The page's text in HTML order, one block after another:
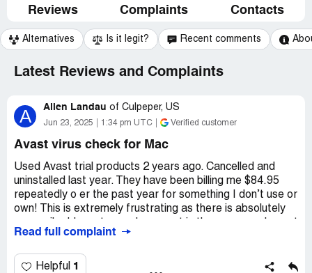
Reviews Complaints Contacts
Alternatives Is it legit? Recent comments
Latest Reviews and Complaints
A Allen Landau of Culpeper, US
Jun 23, 2025 1:34 pm UTC Verified customer
Avast virus check for Mac
Used Avast trial products 2 years ago. Cancelled and
uninstalled last year. They have been billing me $84.95
repeatedly o er the past year for something I don’t use or
own! This is extremely frustrating as there is absolutely
over an hour searching the entire site for some way to
use!
Read full complaint
Helpful 1